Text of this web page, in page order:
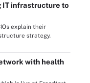
IT infrastructure to
explain their
strategy.
with health